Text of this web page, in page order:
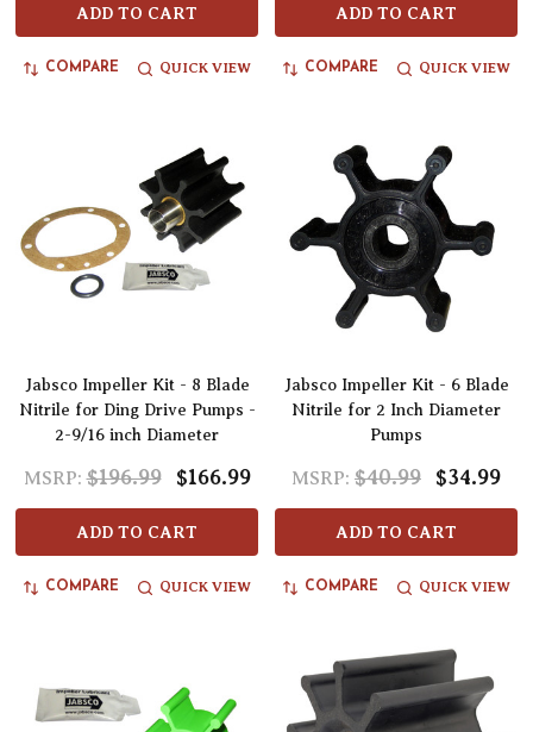
ADD TO CART
COMPARE QUICK VIEW
ADD TO CART
COMPARE QUICK VIEW
Jabsco Impeller Kit - 8 Blade
Nitrile for Ding Drive Pumps -
2-9/16 inch Diameter
MSRP: $196.99 $166.99
ADD TO CART
COMPARE QUICK VIEW
Jabsco Impeller Kit - 6 Blade
Nitrile for 2 Inch Diameter
Pumps
MSRP: $40.99 $34.99
ADD TO CART
COMPARE QUICK VIEW